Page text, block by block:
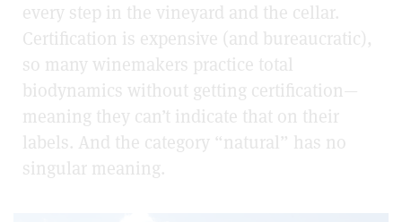
every step in the vineyard and the cellar.
Certification is expensive (and bureaucratic),
so many winemakers practice total
biodynamics without getting certification—
meaning they can’t indicate that on their
labels. And the category “natural” has no
singular meaning.